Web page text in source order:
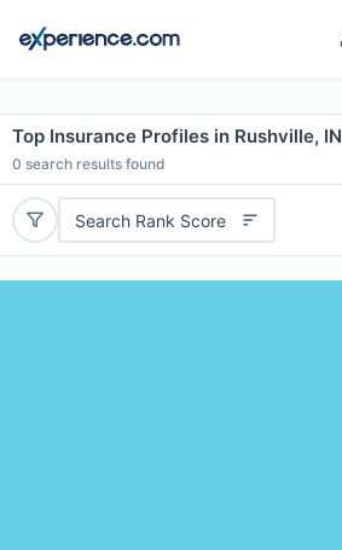
Top Insurance Profiles in Rushville, IN
0 search results found
Search Rank Score